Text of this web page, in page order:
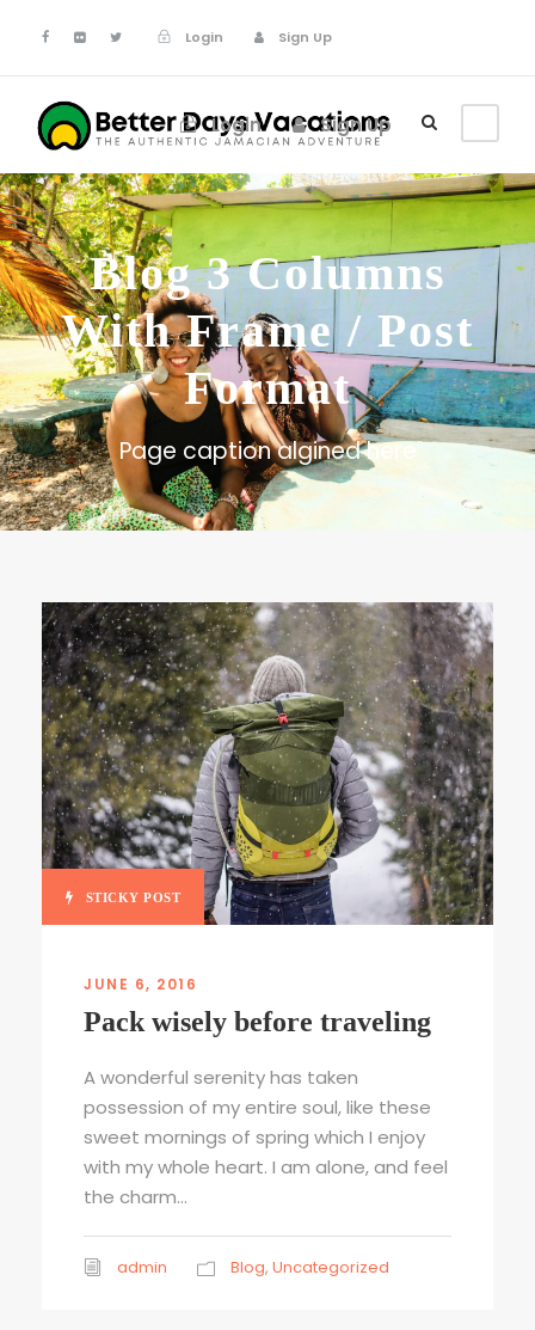
Login Sign Up
Login Sign Up
Blog 3 Columns
With Frame / Post
Format
Page caption algined here
STICKY POST
JUNE 6, 2016
Pack wisely before traveling
A wonderful serenity has taken
possession of my entire soul, like these
sweet mornings of spring which I enjoy
with my whole heart. I am alone, and feel
the charm...
admin Blog, Uncategorized